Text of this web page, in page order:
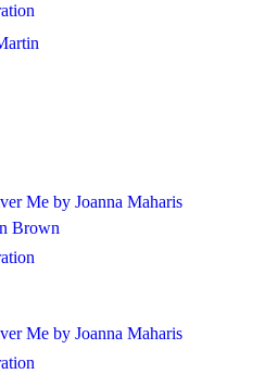
Me by Joanna Maharis
Brown
Me by Joanna Maharis